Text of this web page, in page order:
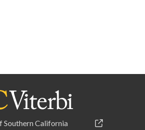
Southern California